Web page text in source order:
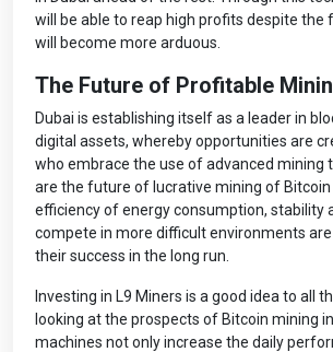
will be able to reap high profits despite the
will become more arduous.
The Future of Profitable
Dubai is establishing itself as a leader in
digital assets, whereby opportunities are
who embrace the use of advanced mining
are the future of lucrative mining of Bitcoin
efficiency of energy consumption, stability
compete in more difficult environments
their success in the long run.
Investing in L9 Miners is a good idea to all
looking at the prospects of Bitcoin mining
machines not only increase the daily